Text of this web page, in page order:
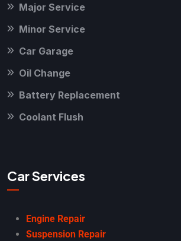
Major Service
Minor Service
Car Garage
Oil Change
Battery Replacement
Coolant Flush
Car Services
Engine Repair
Suspension Repair